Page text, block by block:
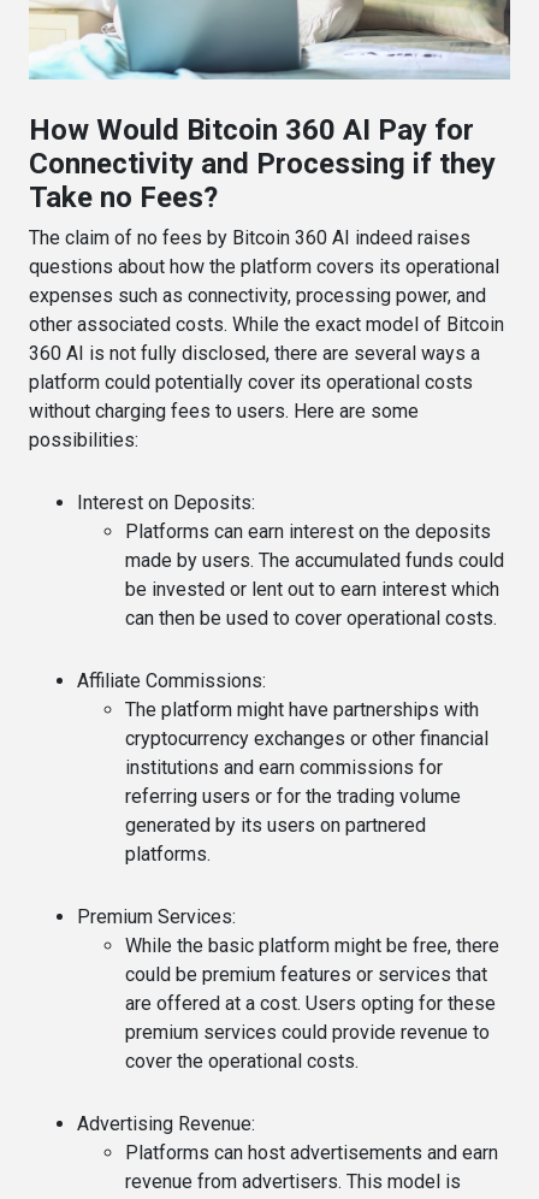
How Would Bitcoin 360 AI Pay for
Connectivity and Processing if they
Take no Fees?
The claim of no fees by Bitcoin 360 AI indeed raises
questions about how the platform covers its operational
expenses such as connectivity, processing power, and
other associated costs. While the exact model of Bitcoin
360 AI is not fully disclosed, there are several ways a
platform could potentially cover its operational costs
without charging fees to users. Here are some
possibilities:
Interest on Deposits:
Platforms can earn interest on the deposits
made by users. The accumulated funds could
be invested or lent out to earn interest which
can then be used to cover operational costs.
Affiliate Commissions:
The platform might have partnerships with
cryptocurrency exchanges or other financial
institutions and earn commissions for
referring users or for the trading volume
generated by its users on partnered
platforms.
Premium Services:
While the basic platform might be free, there
could be premium features or services that
are offered at a cost. Users opting for these
premium services could provide revenue to
cover the operational costs.
Advertising Revenue:
Platforms can host advertisements and earn
revenue from advertisers. This model is